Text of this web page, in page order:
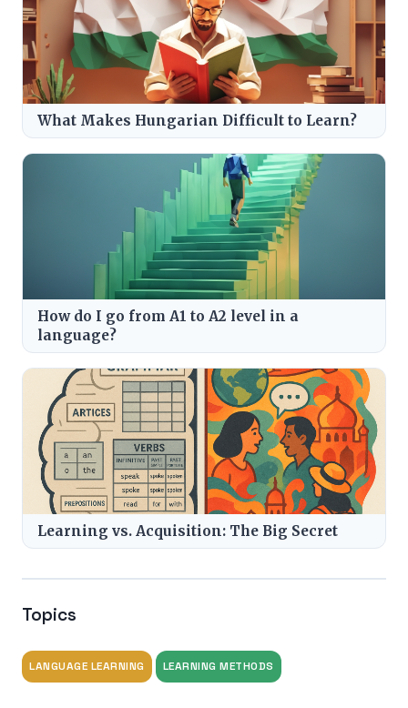
What Makes Hungarian Difficult to Learn?
How do I go from A1 to A2 level in a
language?
Learning vs. Acquisition: The Big Secret
Topics
LANGUAGE LEARNING LEARNING METHODS